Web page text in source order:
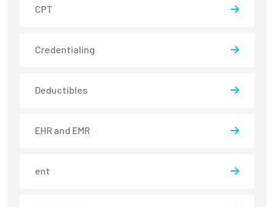
CPT
Credentialing
Deductibles
EHR and EMR
ent